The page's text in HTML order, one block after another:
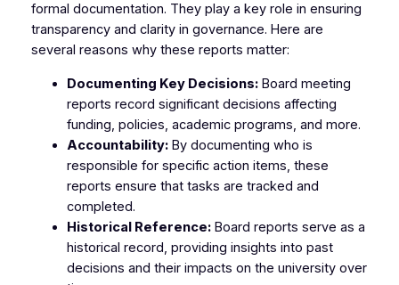
formal documentation. They play a key role in ensuring
transparency and clarity in governance. Here are
several reasons why these reports matter:
Documenting Key Decisions:Board meeting
reports record significant decisions affecting
funding, policies, academic programs, and more.
Accountability:By documenting who is
responsible for specific action items, these
reports ensure that tasks are tracked and
completed.
Historical Reference:Board reports serve as a
historical record, providing insights into past
decisions and their impacts on the university over